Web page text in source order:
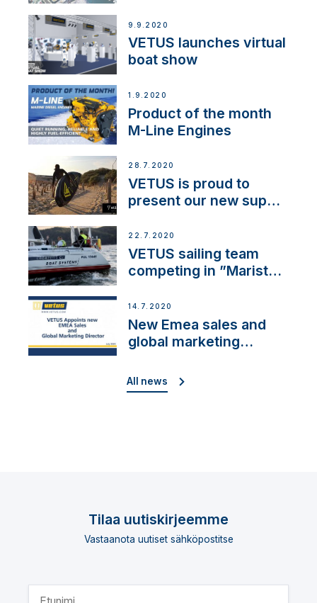
9.9.2020
VETUS launches virtual
boat show
1.9.2020
Product of the month
M-Line Engines
28.7.2020
VETUS is proud to
present our new sup
22.7.2020
VETUS sailing team
competing in ”Maristo
14.7.2020
New Emea sales and
global marketing
All news
Tilaa uutiskirjeemme
Vastaanota uutiset sähköpostitse